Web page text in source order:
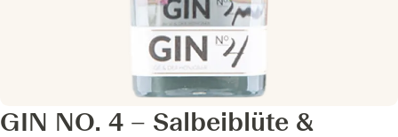
GIN NO. 4 – Salbeiblüte &